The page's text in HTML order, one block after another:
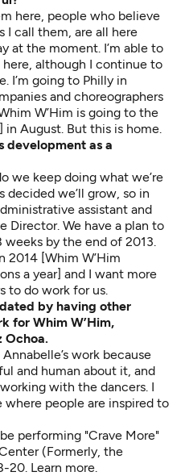
here, people who believe
I call them, are all here
at the moment. I’m able to
although I continue to
I’m going to Philly in
and choreographers
W’Him is going to the
August. But this is home.
development as a
we keep doing what we’re
decided we’ll grow, so in
assistant and
Director. We have a plan to
by the end of 2013.
2014 [Whim W’Him
a year] and I want more
to do work for us.
by having other
for Whim W’Him,
Ochoa.
work because
and human about it, and
with the dancers. I
people are inspired to
performing "Crave More"
(Formerly, the
20. Learn more.